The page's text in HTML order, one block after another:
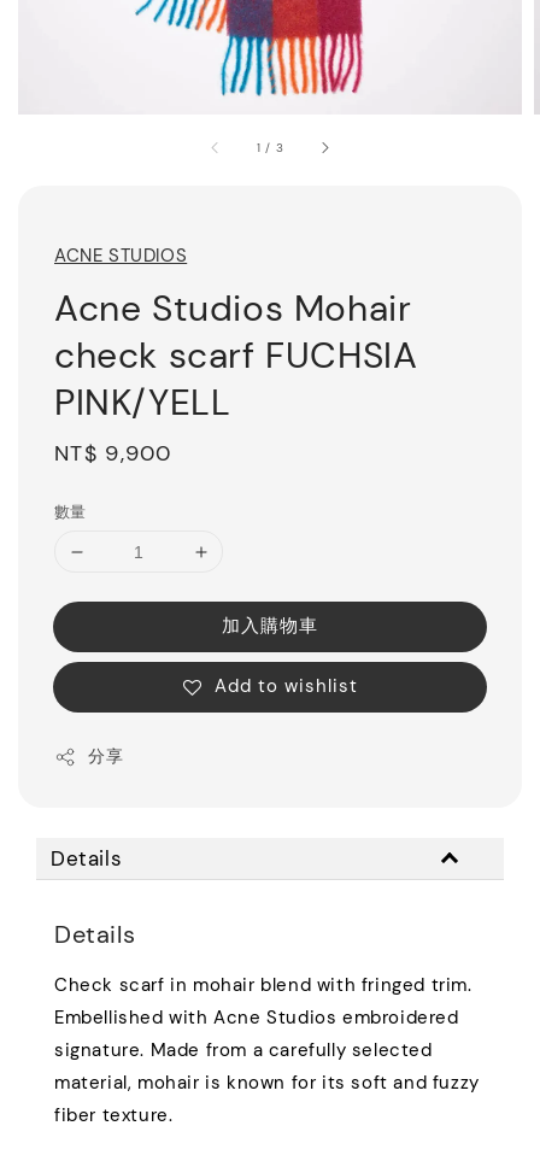
1 / 3
ACNE STUDIOS
Acne Studios Mohair
check scarf FUCHSIA
PINK/YELL
Regular
NT$ 9,900
數量
加入購物車
Add to wishlist
分享
Details
Details
Check scarf in mohair blend with fringed trim.
Embellished with Acne Studios embroidered
signature. Made from a carefully selected
material, mohair is known for its soft and fuzzy
fiber texture.